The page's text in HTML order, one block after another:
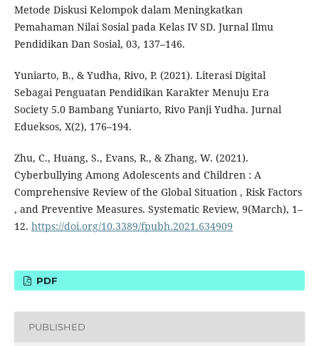
Metode Diskusi Kelompok dalam Meningkatkan
Pemahaman Nilai Sosial pada Kelas IV SD. Jurnal Ilmu
Pendidikan Dan Sosial, 03, 137–146.
Yuniarto, B., & Yudha, Rivo, P. (2021). Literasi Digital
Sebagai Penguatan Pendidikan Karakter Menuju Era
Society 5.0 Bambang Yuniarto, Rivo Panji Yudha. Jurnal
Edueksos, X(2), 176–194.
Zhu, C., Huang, S., Evans, R., & Zhang, W. (2021).
Cyberbullying Among Adolescents and Children : A
Comprehensive Review of the Global Situation , Risk Factors
, and Preventive Measures. Systematic Review, 9(March), 1–
12. https://doi.org/10.3389/fpubh.2021.634909
PDF
PUBLISHED